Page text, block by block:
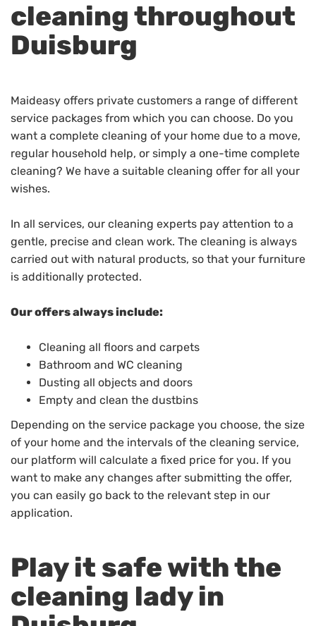
cleaning throughout
Duisburg
Maideasy offers private customers a range of different
service packages from which you can choose. Do you
want a complete cleaning of your home due to a move,
regular household help, or simply a one-time complete
cleaning? We have a suitable cleaning offer for all your
wishes.
In all services, our cleaning experts pay attention to a
gentle, precise and clean work. The cleaning is always
carried out with natural products, so that your furniture
is additionally protected.
Our offers always include:
Cleaning all floors and carpets
Bathroom and WC cleaning
Dusting all objects and doors
Empty and clean the dustbins
Depending on the service package you choose, the size
of your home and the intervals of the cleaning service,
our platform will calculate a fixed price for you. If you
want to make any changes after submitting the offer,
you can easily go back to the relevant step in our
application.
Play it safe with the
cleaning lady in